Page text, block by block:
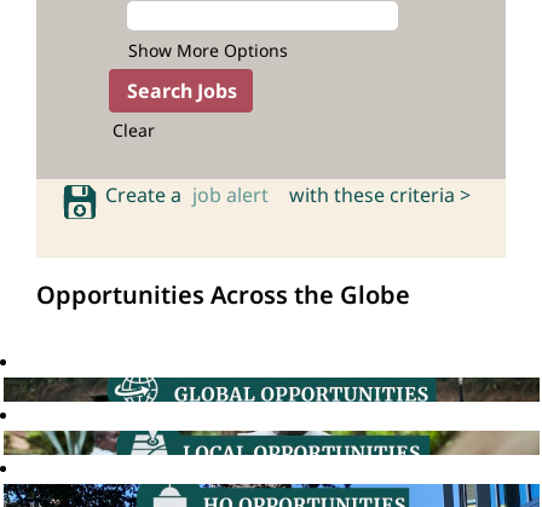
Show More Options
Clear
Create a job alert with these criteria >
Opportunities Across the Globe